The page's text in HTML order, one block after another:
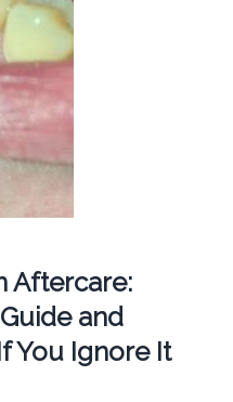
Aftercare:
and
You Ignore It